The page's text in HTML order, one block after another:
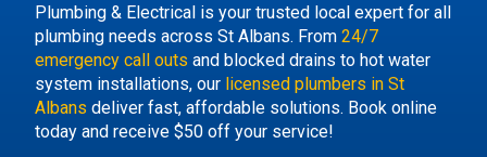
Discover
Plumbing & Electrical is your trusted local expert for all
plumbing needs across St Albans. From 24/7
emergency call outs and blocked drains to hot water
system installations, our licensed plumbers in St
Albans deliver fast, affordable solutions. Book online
today and receive $50 off your service!